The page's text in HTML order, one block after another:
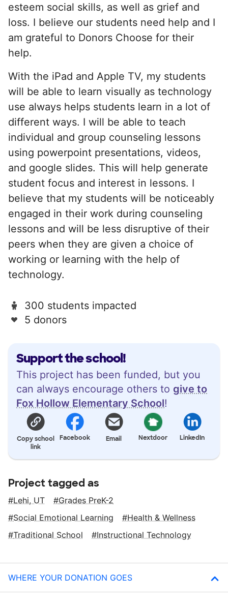
Support the school!
This project has been funded, but you
can always encourage others to give to
Fox Hollow Elementary School!
Copy school
link
Facebook Email Nextdoor LinkedIn
esteem social skills, as well as grief and
loss. I believe our students need help and I
am grateful to Donors Choose for their
help.
With the iPad and Apple TV, my students
will be able to learn visually as technology
use always helps students learn in a lot of
different ways. I will be able to teach
individual and group counseling lessons
using powerpoint presentations, videos,
and google slides. This will help generate
student focus and interest in lessons. I
believe that my students will be noticeably
engaged in their work during counseling
lessons and will be less disruptive of their
peers when they are given a choice of
working or learning with the help of
technology.
300 students impacted
5 donors
Project tagged as
Lehi, UT
Grades PreK-2
Social Emotional Learning
Health & Wellness
Traditional School
Instructional Technology
WHERE YOUR DONATION GOES